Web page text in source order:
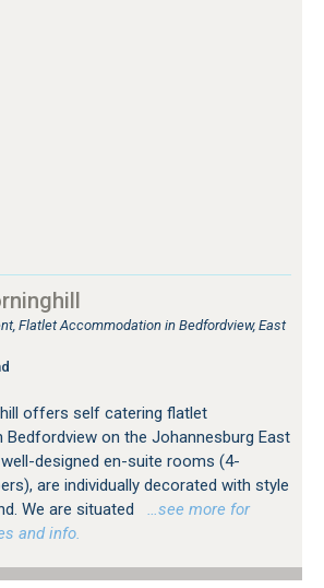
Flatlet Accommodation in Bedfordview, East
offers self catering flatlet
on the Johannesburg East
well-designed en-suite rooms (4-
are individually decorated with style
We are situated
…see more for
and info.